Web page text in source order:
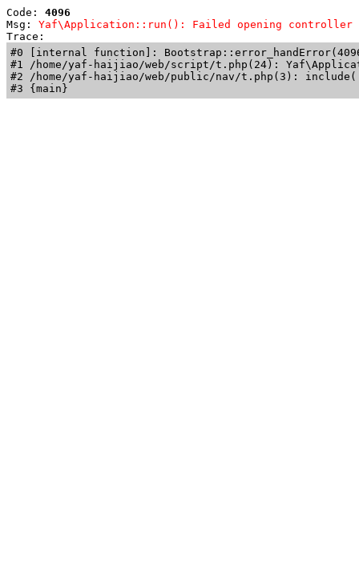
Code: 4096
Msg: Yaf\Application::run(): Failed opening controller
Trace:
#0 [internal function]:
#1 /home/yaf-haijiao/web/script/t.php(24):
#2 /home/yaf-haijiao/web/public/nav/t.php(3):
#3 {main}